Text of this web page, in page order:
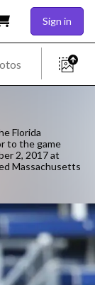
Sign in
Florida
to the game
2, 2017 at
Massachusetts